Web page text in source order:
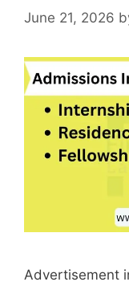
June 21, 2026
Advertisement